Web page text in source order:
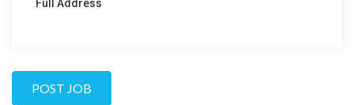
Full Address